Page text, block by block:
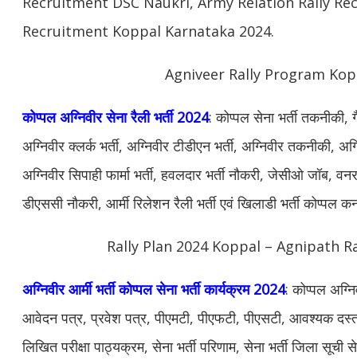
Recruitment Koppal Karnataka 2024.
Agniveer Rally Program
कोप्पल अग्निवीर सेना रैली भर्ती 2024: कोप्पल सेना भर्ती तकनीकी,
अग्निवीर क्लर्क भर्ती, अग्निवीर टीडीएन भर्ती, अग्निवीर तकनीकी,
अग्निवीर सिपाही फार्मा भर्ती, हवलदार भर्ती नौकरी, जेसीओ जॉब,
डीएससी नौकरी, आर्मी रिलेशन रैली भर्ती एवं खिलाडी भर्ती कोप्पल
Rally Plan 2024 Koppal – Agnipath
अग्निवीर आर्मी भर्ती कोप्पल सेना भर्ती कार्यक्रम 2024: कोप्पल
आवेदन पत्र, प्रवेश पत्र, पीएमटी, पीएफटी, पीएसटी, आवश्यक
लिखित परीक्षा पाठ्यक्रम, सेना भर्ती परिणाम, सेना भर्ती जिला सूची